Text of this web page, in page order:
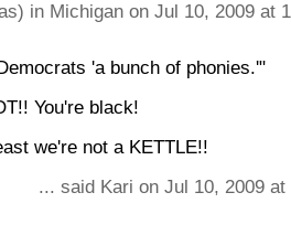
in Michigan on Jul 10, 2009 at
'a bunch of phonies.'"
You're black!
we're not a KETTLE!!
... said Kari on Jul 10, 2009